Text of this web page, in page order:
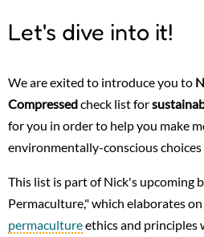
Let's dive into it!
We are exited to introduce you to
Compressedcheck list for
for you in order to help you make
environmentally-conscious choices
This list is part of Nick's upcoming
Permaculture," which elaborates
permacultureethics and principles